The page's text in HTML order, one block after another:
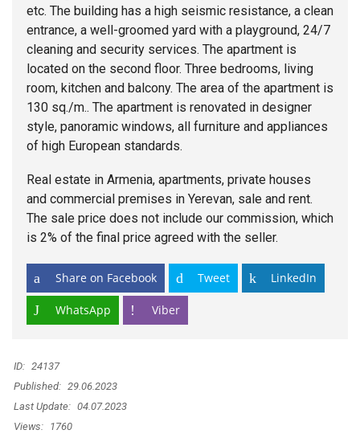
etc. The building has a high seismic resistance, a clean
entrance, a well-groomed yard with a playground, 24/7
cleaning and security services. The apartment is
located on the second floor. Three bedrooms, living
room, kitchen and balcony. The area of ​​the apartment is
130 sq./m.. The apartment is renovated in designer
style, panoramic windows, all furniture and appliances
of high European standards.
Real estate in Armenia, apartments, private houses
and commercial premises in Yerevan, sale and rent.
The sale price does not include our commission, which
is 2% of the final price agreed with the seller.
Share on Facebook Tweet LinkedIn
WhatsApp Viber
ID: 24137
Published: 29.06.2023
Last Update: 04.07.2023
Views: 1760